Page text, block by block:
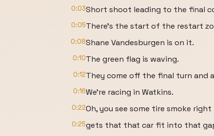
0:03Short shoot leading to the final
0:05There's the start of the restart
0:08Shane Vandesburgen is on it.
0:10The green flag is waving.
0:12They come off the final turn and
0:16We're racing in Watkins.
0:22Oh, you see some tire smoke
0:25gets that that car fit into that